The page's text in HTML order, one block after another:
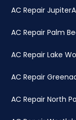
AC Repair Jupiter
AC Repair Palm
AC Repair Lake
AC Repair
AC Repair North